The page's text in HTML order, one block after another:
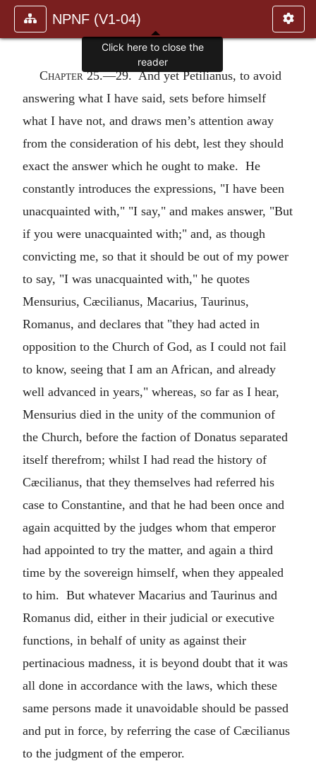
NPNF (V1-04)
Chapter 25.—29. And yet Petilianus, to avoid
answering what I have said, sets before himself
what I have not, and draws men’s attention away
from the consideration of his debt, lest they should
exact the answer which he ought to make. He
constantly introduces the expressions, "I have been
unacquainted with," "I say," and makes answer, "But
if you were unacquainted with;" and, as though
convicting me, so that it should be out of my power
to say, "I was unacquainted with," he quotes
Mensurius, Cæcilianus, Macarius, Taurinus,
Romanus, and declares that "they had acted in
opposition to the Church of God, as I could not fail
to know, seeing that I am an African, and already
well advanced in years," whereas, so far as I hear,
Mensurius died in the unity of the communion of
the Church, before the faction of Donatus separated
itself therefrom; whilst I had read the history of
Cæcilianus, that they themselves had referred his
case to Constantine, and that he had been once and
again acquitted by the judges whom that emperor
had appointed to try the matter, and again a third
time by the sovereign himself, when they appealed
to him. But whatever Macarius and Taurinus and
Romanus did, either in their judicial or executive
functions, in behalf of unity as against their
pertinacious madness, it is beyond doubt that it was
all done in accordance with the laws, which these
same persons made it unavoidable should be passed
and put in force, by referring the case of Cæcilianus
to the judgment of the emperor.
Click here to close the
reader